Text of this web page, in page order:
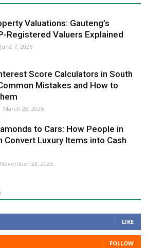
Valuations: Gauteng’s
Registered Valuers Explained
June 7, 2026
Score Calculators in South
Mistakes and How to
March 28, 2026
to Cars: How People in
Convert Luxury Items into Cash
November 23, 2025
LIKE
FOLLOW